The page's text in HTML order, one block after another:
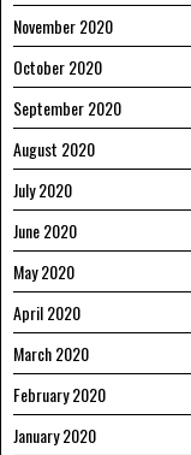
November 2020
October 2020
September 2020
August 2020
July 2020
June 2020
May 2020
April 2020
March 2020
February 2020
January 2020